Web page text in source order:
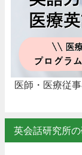
医師・医療従
英会話研究所の